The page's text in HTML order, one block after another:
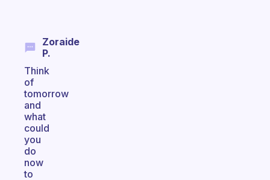
Zoraide
P.
Think
of
tomorrow
and
what
could
you
do
now
to